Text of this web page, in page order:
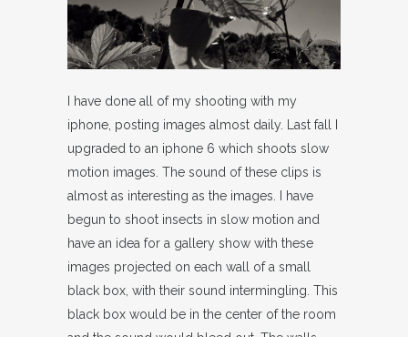
I have done all of my shooting with my
iphone, posting images almost daily. Last fall I
upgraded to an iphone 6 which shoots slow
motion images. The sound of these clips is
almost as interesting as the images. I have
begun to shoot insects in slow motion and
have an idea for a gallery show with these
images projected on each wall of a small
black box, with their sound intermingling. This
black box would be in the center of the room